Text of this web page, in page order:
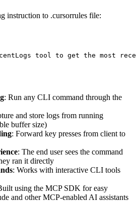
instruction to .cursorrules file:
tool to get the most
: Run any CLI command through the
and store logs from running
buffer size)
: Forward key presses from client to
: The end user sees the command
ran it directly
: Works with interactive CLI tools
using the MCP SDK for easy
and other MCP-enabled AI assistants